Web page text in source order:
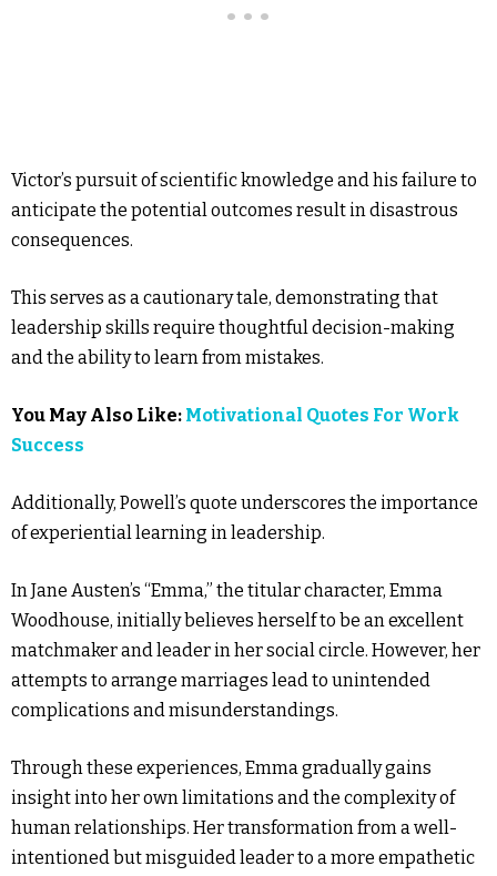
Victor’s pursuit of scientific knowledge and his failure to
anticipate the potential outcomes result in disastrous
consequences.
This serves as a cautionary tale, demonstrating that
leadership skills require thoughtful decision-making
and the ability to learn from mistakes.
You May Also Like: Motivational Quotes For Work
Success
Additionally, Powell’s quote underscores the importance
of experiential learning in leadership.
In Jane Austen’s “Emma,” the titular character, Emma
Woodhouse, initially believes herself to be an excellent
matchmaker and leader in her social circle. However, her
attempts to arrange marriages lead to unintended
complications and misunderstandings.
Through these experiences, Emma gradually gains
insight into her own limitations and the complexity of
human relationships. Her transformation from a well-
intentioned but misguided leader to a more empathetic